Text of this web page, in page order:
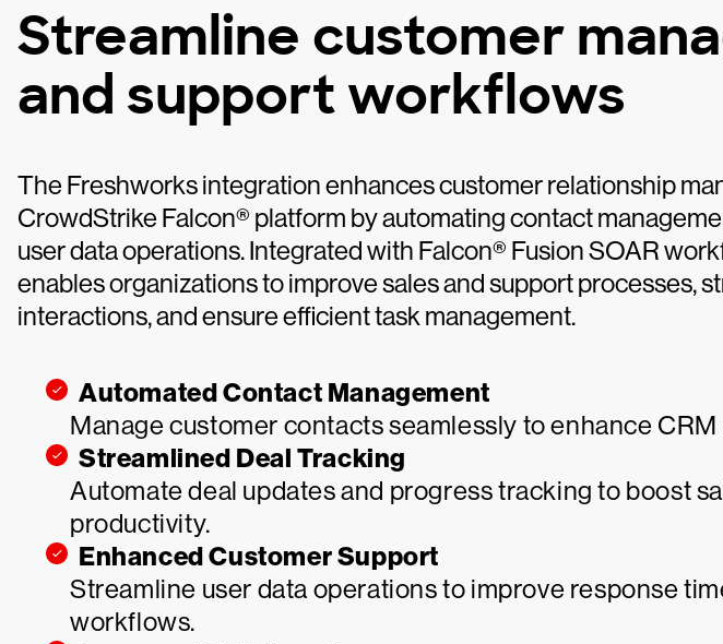
Streamline customer
and support workflows
The Freshworks integration enhances customer relationship
CrowdStrike Falcon® platform by automating contact
user data operations. Integrated with Falcon® Fusion SOAR
enables organizations to improve sales and support processes,
interactions, and ensure efficient task management.
Automated Contact Management
Manage customer contacts seamlessly to enhance
Streamlined Deal Tracking
Automate deal updates and progress tracking to boost
productivity.
Enhanced Customer Support
Streamline user data operations to improve response
workflows.